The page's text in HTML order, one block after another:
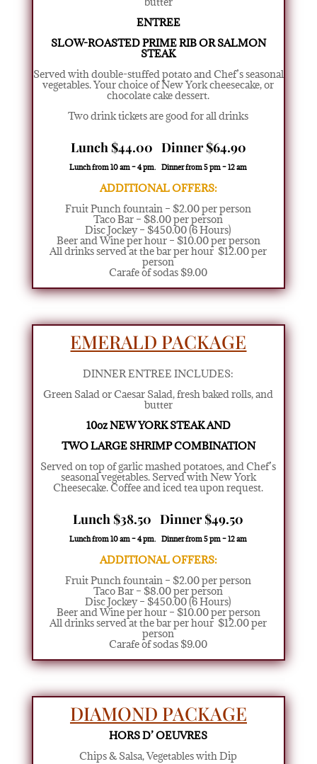
ENTREE
SLOW-ROASTED PRIME RIB OR SALMON
STEAK
Served with double-stuffed potato and Chef’s seasonal
vegetables. Your choice of New York cheesecake, or
chocolate cake dessert.
Two drink tickets are good for all drinks
Lunch $44.00 Dinner $64.90
Lunch from 10 am – 4 pm. Dinner from 5 pm – 12 am
ADDITIONAL OFFERS:
Fruit Punch fountain – $2.00 per person
Taco Bar – $8.00 per person
Disc Jockey – $450.00 (6 Hours)
Beer and Wine per hour – $10.00 per person
All drinks served at the bar per hour $12.00 per
person
Carafe of sodas $9.00
EMERALD PACKAGE
DINNER ENTREE INCLUDES:
Green Salad or Caesar Salad,fresh baked rolls, and
butter
10oz NEW YORK STEAK AND
TWO LARGE SHRIMP COMBINATION
Served on top of garlic mashed potatoes, and Chef’s
seasonal vegetables. Served with New York
Cheesecake. Coffee and iced tea upon request.
Lunch $38.50 Dinner $49.50
Lunch from 10 am – 4 pm. Dinner from 5 pm – 12 am
ADDITIONAL OFFERS:
Fruit Punch fountain – $2.00 per person
Taco Bar – $8.00 per person
Disc Jockey – $450.00 (6 Hours)
Beer and Wine per hour – $10.00 per person
All drinks served at the bar per hour $12.00 per
person
Carafe of sodas $9.00
DIAMOND PACKAGE
HORS D’ OEUVRES
Chips & Salsa, Vegetables with Dip